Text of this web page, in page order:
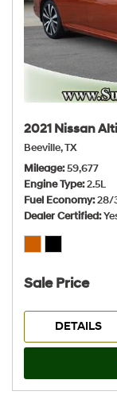
2021 Nissan
Beeville, TX
Mileage 59,677
Engine Type 2.5L
Fuel Economy 28/
Dealer Certified
Sale Price
DETAILS